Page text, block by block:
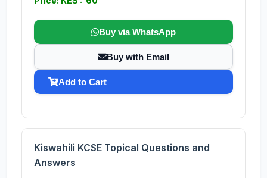
Buy via WhatsApp
Buy with Email
Add to Cart
Kiswahili KCSE Topical Questions and
Answers